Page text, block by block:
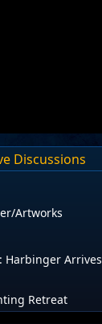
Discussions
Artworks
Harbinger Arrives
Retreat